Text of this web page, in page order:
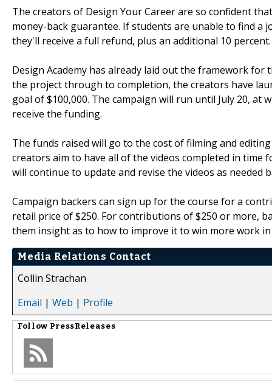
The creators of Design Your Career are so confident
money-back guarantee. If students are unable to find
they'll receive a full refund, plus an additional 10 percent.
Design Academy has already laid out the framework
the project through to completion, the creators have
goal of $100,000. The campaign will run until July 20,
receive the funding.
The funds raised will go to the cost of filming and
creators aim to have all of the videos completed in time
will continue to update and revise the videos as needed
Campaign backers can sign up for the course for a
retail price of $250. For contributions of $250 or more,
them insight as to how to improve it to win more work
Media Relations Contact
Collin Strachan
Email | Web | Profile
Follow PressReleases